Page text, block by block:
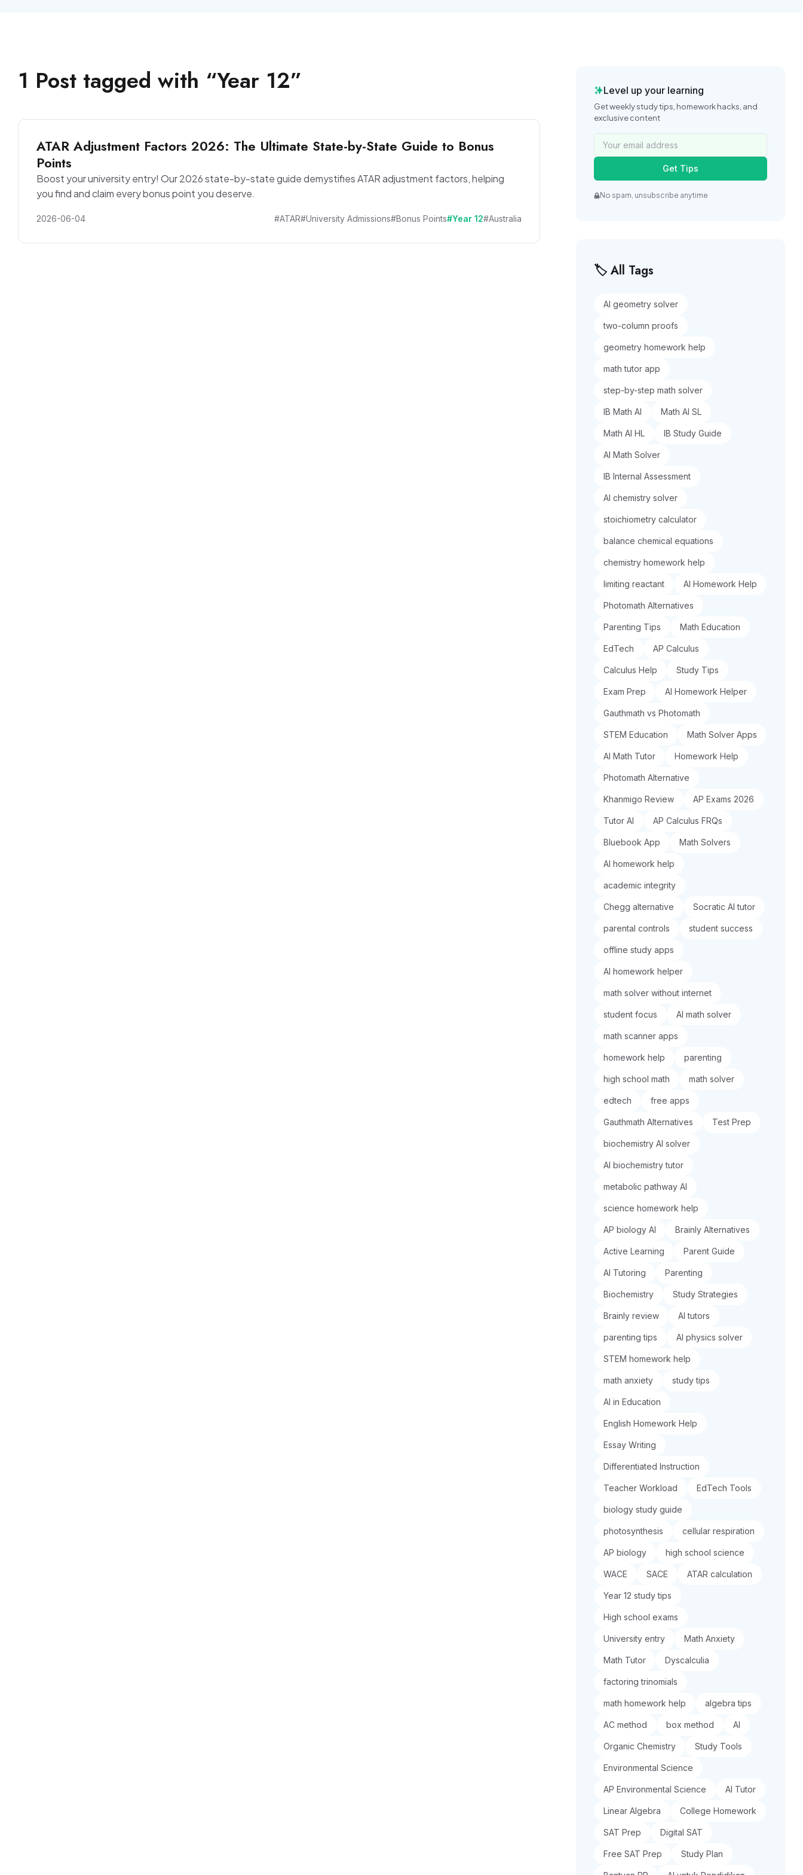
1 Post tagged with “Year 12”
ATAR Adjustment Factors 2026: The Ultimate State-by-State Guide to Bonus
Points
Boost your university entry! Our 2026 state-by-state guide demystifies ATAR adjustment factors, helping
you find and claim every bonus point you deserve.
2026-06-04 #ATAR#University Admissions#Bonus Points#Year 12#Australia
Level up your learning
Get weekly study tips, homework hacks, and
exclusive content
Get Tips
No spam, unsubscribe anytime
🏷️ All Tags
AI geometry solver
two-column proofs
geometry homework help
math tutor app
step-by-step math solver
IB Math AI Math AI SL
Math AI HL IB Study Guide
AI Math Solver
IB Internal Assessment
AI chemistry solver
stoichiometry calculator
balance chemical equations
chemistry homework help
limiting reactant AI Homework Help
Photomath Alternatives
Parenting Tips Math Education
EdTech AP Calculus
Calculus Help Study Tips
Exam Prep AI Homework Helper
Gauthmath vs Photomath
STEM Education Math Solver Apps
AI Math Tutor Homework Help
Photomath Alternative
Khanmigo Review AP Exams 2026
Tutor AI AP Calculus FRQs
Bluebook App Math Solvers
AI homework help
academic integrity
Chegg alternative Socratic AI tutor
parental controls student success
offline study apps
AI homework helper
math solver without internet
student focus AI math solver
math scanner apps
homework help parenting
high school math math solver
edtech free apps
Gauthmath Alternatives Test Prep
biochemistry AI solver
AI biochemistry tutor
metabolic pathway AI
science homework help
AP biology AI Brainly Alternatives
Active Learning Parent Guide
AI Tutoring Parenting
Biochemistry Study Strategies
Brainly review AI tutors
parenting tips AI physics solver
STEM homework help
math anxiety study tips
AI in Education
English Homework Help
Essay Writing
Differentiated Instruction
Teacher Workload EdTech Tools
biology study guide
photosynthesis cellular respiration
AP biology high school science
WACE SACE ATAR calculation
Year 12 study tips
High school exams
University entry Math Anxiety
Math Tutor Dyscalculia
factoring trinomials
math homework help algebra tips
AC method box method AI
Organic Chemistry Study Tools
Environmental Science
AP Environmental Science AI Tutor
Linear Algebra College Homework
SAT Prep Digital SAT
Free SAT Prep Study Plan